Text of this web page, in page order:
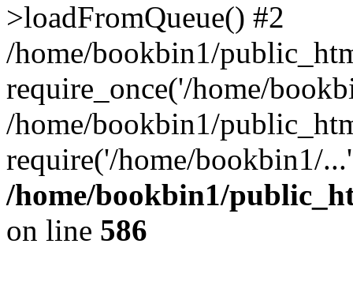
>loadFromQueue() #2
/home/bookbin1/
require_once('/home/
/home/bookbin1/
require('/home/bookbin1/
/home/bookbin1/
on line 586